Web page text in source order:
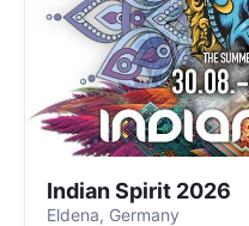
Indian Spirit 2026
Eldena, Germany